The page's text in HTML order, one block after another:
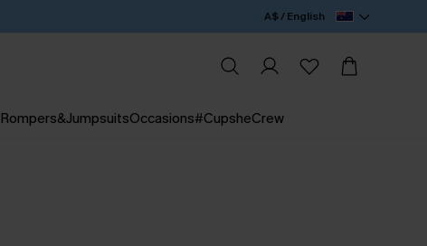
A$ / English
Rompers&JumpsuitsOccasions#CupsheCrew